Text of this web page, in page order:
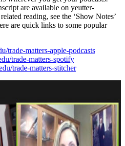
are available on yeutter-
reading, see the ‘Show Notes’
are quick links to some popular
trade-matters-apple-podcasts
trade-matters-spotify
trade-matters-stitcher